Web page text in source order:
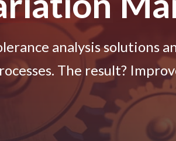
analysis solutions
The result?